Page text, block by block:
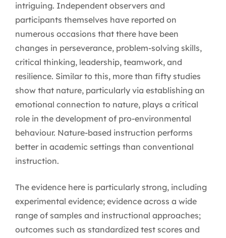
intriguing. Independent observers and
participants themselves have reported on
numerous occasions that there have been
changes in perseverance, problem-solving skills,
critical thinking, leadership, teamwork, and
resilience. Similar to this, more than fifty studies
show that nature, particularly via establishing an
emotional connection to nature, plays a critical
role in the development of pro-environmental
behaviour. Nature-based instruction performs
better in academic settings than conventional
instruction.
The evidence here is particularly strong, including
experimental evidence; evidence across a wide
range of samples and instructional approaches;
outcomes such as standardized test scores and